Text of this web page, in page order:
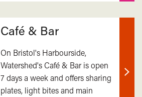
Café & Bar
On Bristol's Harbourside,
Watershed's Café & Bar is open
7 days a week and offers sharing
plates, light bites and main
Find